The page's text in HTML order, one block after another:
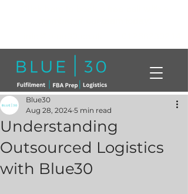
Understanding
Outsourced Logistics
with Blue30
Blue30
Aug 28, 2024 5 min read